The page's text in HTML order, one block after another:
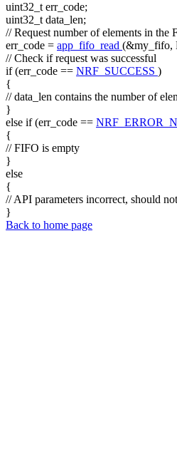
uint32_t err_code;
uint32_t data_len;
// Request number of elements in the
err_code = app_fifo_read (&my_fifo,
// Check if request was successful
if(err_code == NRF_SUCCESS )
{
// data_len contains the number of
}
else if(err_code ==
{
// FIFO is empty
}
else
{
// API parameters incorrect, should
}
Back to home page